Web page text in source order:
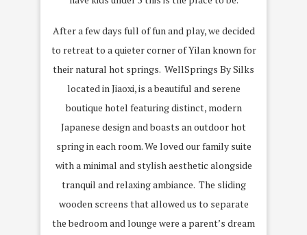
After a few days full of fun and play, we decided
to retreat to a quieter corner of Yilan known for
their natural hot springs. WellSprings By Silks
located in Jiaoxi, is a beautiful and serene
boutique hotel featuring distinct, modern
Japanese design and boasts an outdoor hot
spring in each room. We loved our family suite
with a minimal and stylish aesthetic alongside
tranquil and relaxing ambiance. The sliding
wooden screens that allowed us to separate
the bedroom and lounge were a parent’s dream